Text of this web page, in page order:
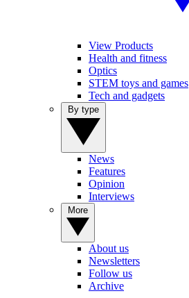
View Products
Health and fitness
Optics
STEM toys and games
Tech and gadgets
News
Features
Opinion
Interviews
About us
Newsletters
Follow us
Archive